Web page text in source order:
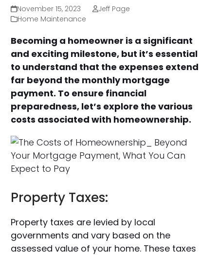
November 15, 2023
Jeff Page
Home Maintenance
Becoming a homeowner is a significant
and exciting milestone, but it’s essential
to understand that the expenses extend
far beyond the monthly mortgage
payment. To ensure financial
preparedness, let’s explore the various
costs associated with homeownership.
Property Taxes:
Property taxes are levied by local
governments and vary based on the
assessed value of your home. These taxes